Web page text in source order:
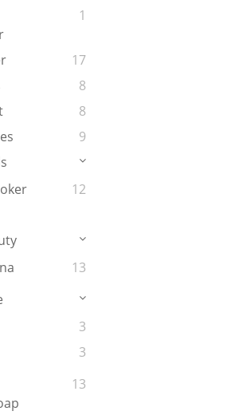
1
17
8
8
9
12
13
3
3
13